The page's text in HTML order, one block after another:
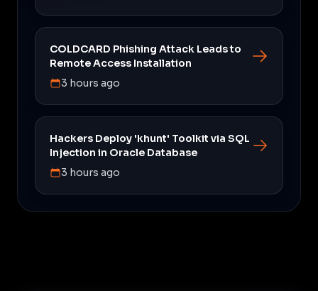
COLDCARD Phishing Attack Leads to
Remote Access Installation
3 hours ago
Hackers Deploy 'khunt' Toolkit via SQL
Injection in Oracle Database
3 hours ago